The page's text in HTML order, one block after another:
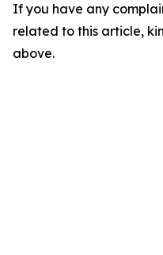
If you have any
related to this article,
above.